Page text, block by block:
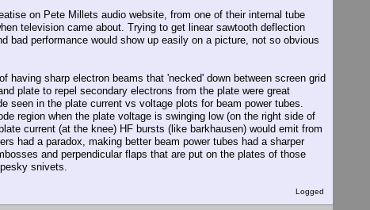
on Pete Millets audio website, from one of their internal tube
television came about. Trying to get linear sawtooth deflection
bad performance would show up easily on a picture, not so obvious
having sharp electron beams that 'necked' down between screen grid
plate to repel secondary electrons from the plate were great
in the plate current vs voltage plots for beam power tubes.
region when the plate voltage is swinging low (on the right side of
current (at the knee) HF bursts (like barkhausen) would emit from
had a paradox, making better beam power tubes had a sharper
and perpendicular flaps that are put on the plates of those
snivets.
Logged